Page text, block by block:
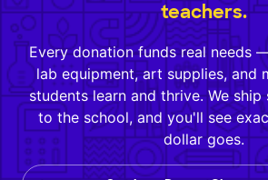
teachers.
Every donation funds real needs
lab equipment, art supplies, and
students learn and thrive. We
to the school, and you'll see
dollar goes.